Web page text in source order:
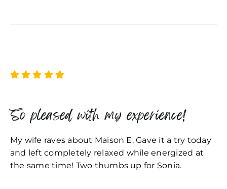
So pleased with my experience!
My wife raves about Maison E. Gave it a try today
and left completely relaxed while energized at
the same time! Two thumbs up for Sonia.